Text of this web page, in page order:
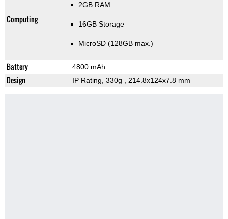
Computing
2GB RAM
16GB Storage
MicroSD (128GB max.)
Battery 4800 mAh
Design IP Rating, 330g , 214.8x124x7.8 mm